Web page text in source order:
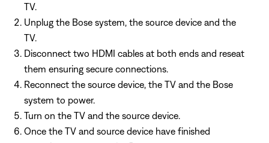
TV.
Unplug the Bose system, the source device and the
TV.
Disconnect two HDMI cables at both ends and reseat
them ensuring secure connections.
Reconnect the source device, the TV and the Bose
system to power.
Turn on the TV and the source device.
Once the TV and source device have finished